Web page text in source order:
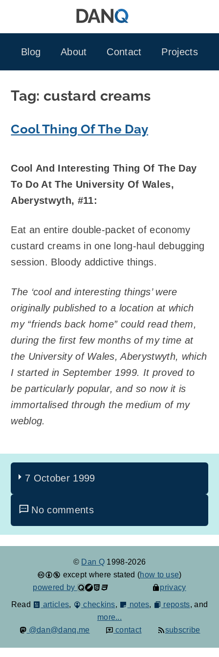
Blog
About Contact Projects
Tag:custard creams
Cool Thing Of The Day
Cool And Interesting Thing Of The Day
To Do At The University Of Wales,
Aberystwyth, #11:
Eat an entire double-packet of economy
custard creams in one long-haul debugging
session. Bloody addictive things.
The ‘cool and interesting things’ were
originally published to a location at which
my “friends back home” could read them,
during the first few months of my time at
the University of Wales, Aberystwyth, which
I started in September 1999. It proved to
be particularly popular, and so now it is
immortalised through the medium of my
weblog.
7 October 1999
No comments
© Dan Q 1998-2026
except where stated (how to use)
powered by
privacy
Read articles, checkins, notes, reposts, and
more...
@dan@danq.me
contact subscribe